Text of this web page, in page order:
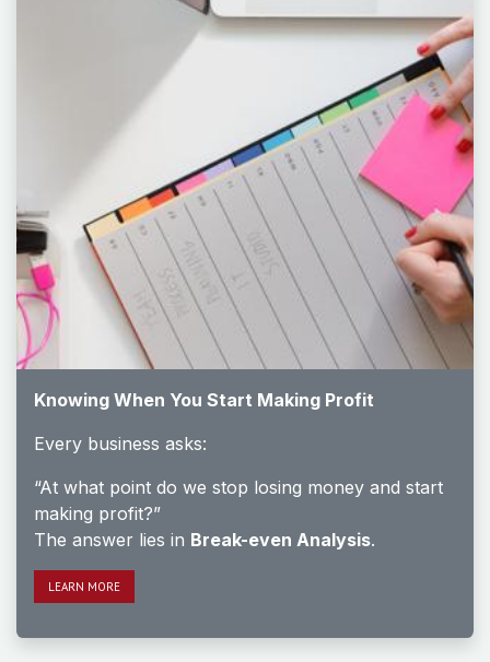
Knowing When You Start Making Profit
Every business asks:
“At what point do we stop losing money and start
making profit?”
The answer lies in Break-even Analysis.
LEAR​​​​N MORE